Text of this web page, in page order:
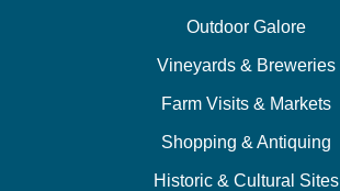
Outdoor Galore
Vineyards & Breweries
Farm Visits & Markets
Shopping & Antiquing
Historic & Cultural Sites